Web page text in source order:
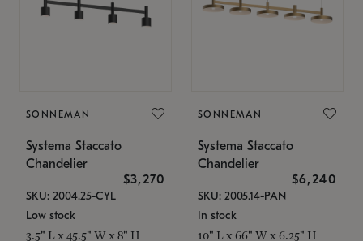
SONNEMAN
Systema Staccato
Chandelier
$3,270
SKU: 2004.25-CYL
Low stock
3.5" L x 45.5" W x 8" H
SONNEMAN
Systema Staccato
Chandelier
$6,240
SKU: 2005.14-PAN
In stock
10" L x 66" W x 6.25" H